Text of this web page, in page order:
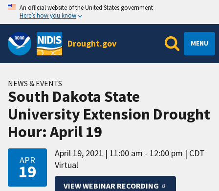
An official website of the United States government
Here’s how you know
Drought.gov MENU
NEWS & EVENTS
South Dakota State
University Extension Drought
Hour: April 19
APR
19
April 19, 2021 11:00 am - 12:00 pm
CDT
Virtual
VIEW WEBINAR RECORDING